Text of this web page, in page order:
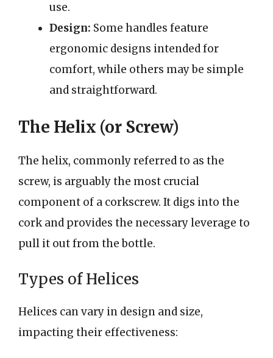
use.
Design: Some handles feature
ergonomic designs intended for
comfort, while others may be simple
and straightforward.
The Helix (or Screw)
The helix, commonly referred to as the
screw, is arguably the most crucial
component of a corkscrew. It digs into the
cork and provides the necessary leverage to
pull it out from the bottle.
Types of Helices
Helices can vary in design and size,
impacting their effectiveness: